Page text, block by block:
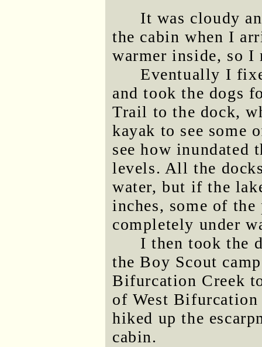
It was cloudy
the cabin when I
warmer inside, so I
Eventually I
and took the dogs
Trail to the dock,
kayak to see some
see how inundated
levels. All the
water, but if the
inches, some of
completely under
I then took the
the Boy Scout
Bifurcation Creek
of West
hiked up the
cabin.